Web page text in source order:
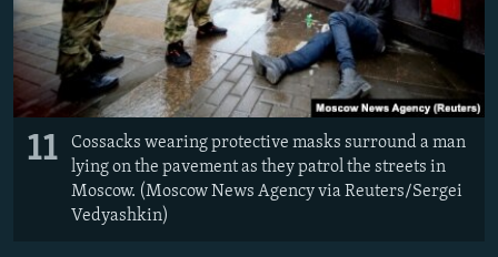
11
Cossacks wearing protective masks surround a man
lying on the pavement as they patrol the streets in
Moscow. (Moscow News Agency via Reuters/Sergei
Vedyashkin)